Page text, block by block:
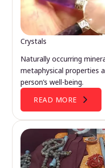
Crystals
Naturally occurring
metaphysical properties
person’s well-being.
READ MORE